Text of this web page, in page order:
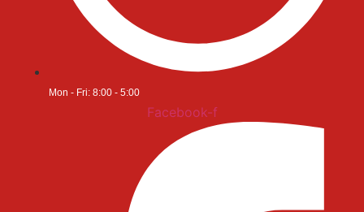
Mon - Fri: 8:00 - 5:00
Facebook-f